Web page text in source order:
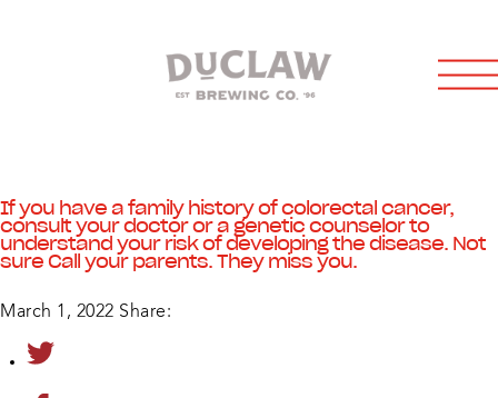
If you have a family history of colorectal cancer,
consult your doctor or a genetic counselor to
understand your risk of developing the disease. Not
sure Call your parents. They miss you.
March 1, 2022 Share: